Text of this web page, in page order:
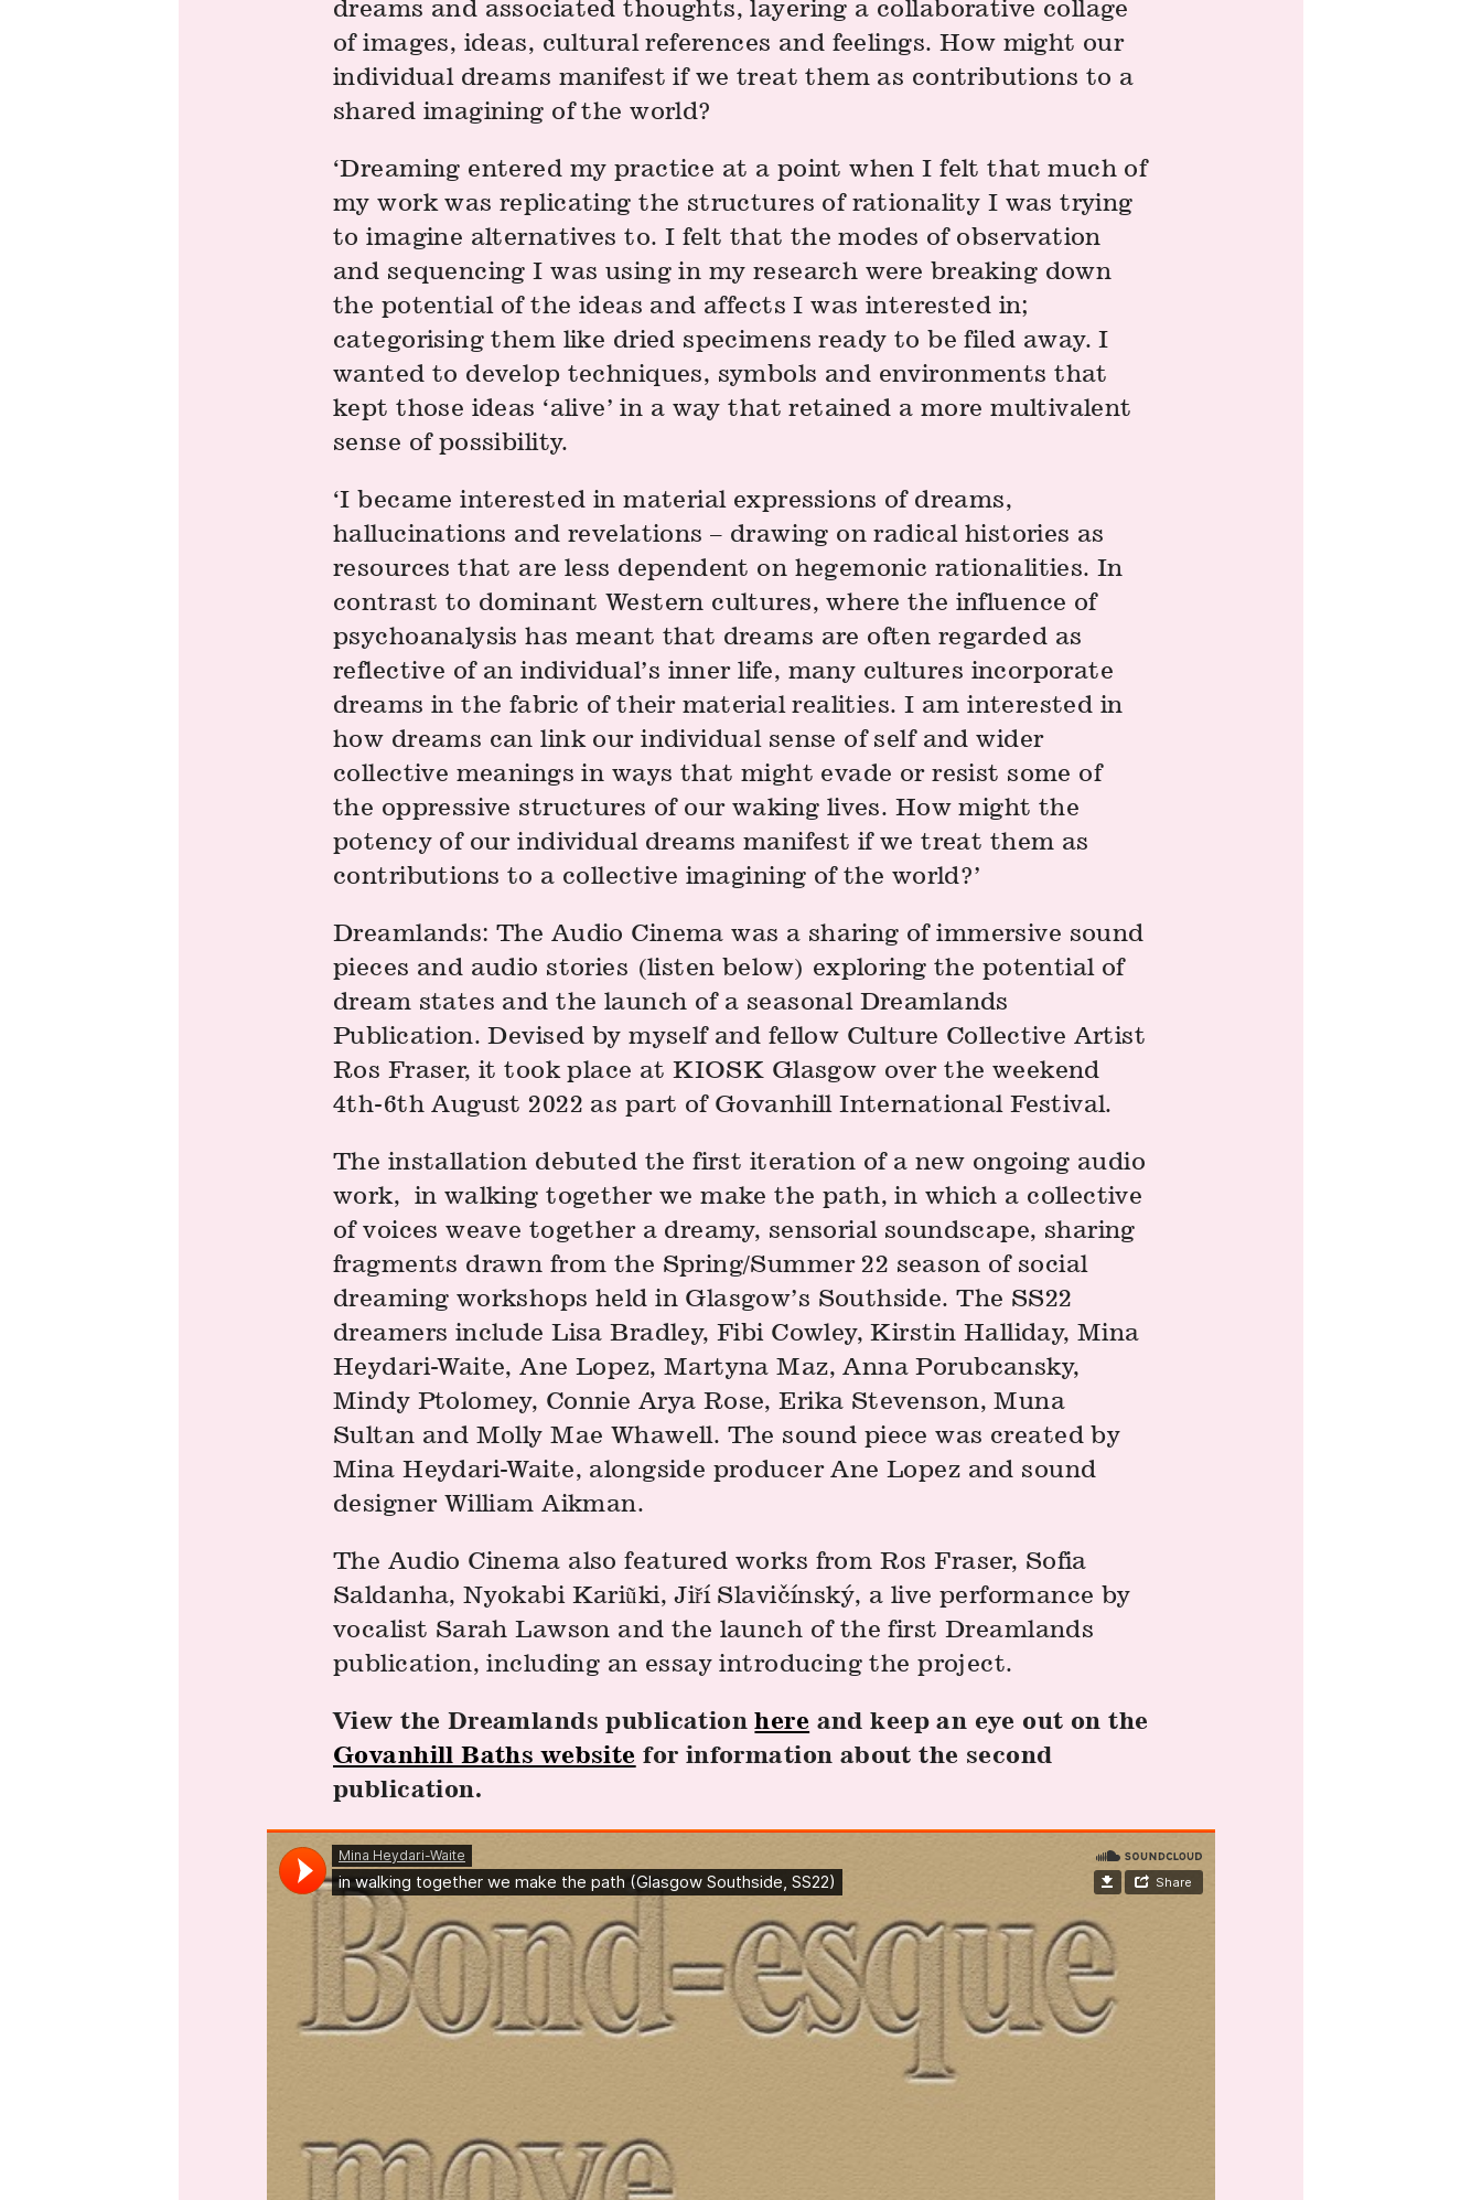
dreams and associated thoughts, layering a collaborative collage
of images, ideas, cultural references and feelings. How might our
individual dreams manifest if we treat them as contributions to a
shared imagining of the world?
‘Dreaming entered my practice at a point when I felt that much of
my work was replicating the structures of rationality I was trying
to imagine alternatives to. I felt that the modes of observation
and sequencing I was using in my research were breaking down
the potential of the ideas and affects I was interested in;
categorising them like dried specimens ready to be filed away. I
wanted to develop techniques, symbols and environments that
kept those ideas ‘alive’ in a way that retained a more multivalent
sense of possibility.
‘I became interested in material expressions of dreams,
hallucinations and revelations – drawing on radical histories as
resources that are less dependent on hegemonic rationalities. In
contrast to dominant Western cultures, where the influence of
psychoanalysis has meant that dreams are often regarded as
reflective of an individual’s inner life, many cultures incorporate
dreams in the fabric of their material realities. I am interested in
how dreams can link our individual sense of self and wider
collective meanings in ways that might evade or resist some of
the oppressive structures of our waking lives. How might the
potency of our individual dreams manifest if we treat them as
contributions to a collective imagining of the world?’
Dreamlands: The Audio Cinema was a sharing of immersive sound
pieces and audio stories (listen below) exploring the potential of
dream states and the launch of a seasonal Dreamlands
Publication. Devised by myself and fellow Culture Collective Artist
Ros Fraser, it took place at KIOSK Glasgow over the weekend
4th-6th August 2022 as part of Govanhill International Festival.
The installation debuted the first iteration of a new ongoing audio
work, in walking together we make the path, in which a collective
of voices weave together a dreamy, sensorial soundscape, sharing
fragments drawn from the Spring/Summer 22 season of social
dreaming workshops held in Glasgow’s Southside. The SS22
dreamers include Lisa Bradley, Fibi Cowley, Kirstin Halliday, Mina
Heydari-Waite, Ane Lopez, Martyna Maz, Anna Porubcansky,
Mindy Ptolomey, Connie Arya Rose, Erika Stevenson, Muna
Sultan and Molly Mae Whawell. The sound piece was created by
Mina Heydari-Waite, alongside producer Ane Lopez and sound
designer William Aikman.
The Audio Cinema also featured works from Ros Fraser, Sofia
Saldanha, Nyokabi Kariũki, Jiří Slavičínský, a live performance by
vocalist Sarah Lawson and the launch of the first Dreamlands
publication, including an essay introducing the project.
View the Dreamlands publicationhere and keep an eye out on the
Govanhill Baths website for information about the second
publication.